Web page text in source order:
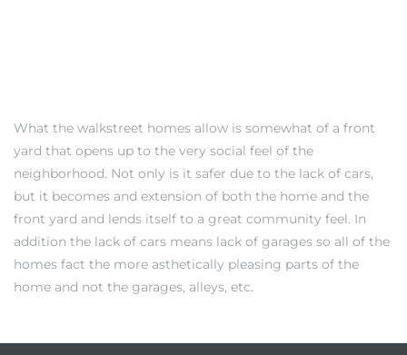
What the walkstreet homes allow is somewhat of a front
yard that opens up to the very social feel of the
neighborhood. Not only is it safer due to the lack of cars,
but it becomes and extension of both the home and the
front yard and lends itself to a great community feel. In
addition the lack of cars means lack of garages so all of the
homes fact the more asthetically pleasing parts of the
home and not the garages, alleys, etc.